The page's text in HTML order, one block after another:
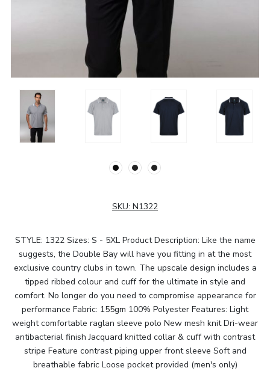
SKU: N1322
STYLE: 1322 Sizes: S - 5XL Product Description: Like the name
suggests, the Double Bay will have you fitting in at the most
exclusive country clubs in town. The upscale design includes a
tipped ribbed colour and cuff for the ultimate in style and
comfort. No longer do you need to compromise appearance for
performance Fabric: 155gm 100% Polyester Features: Light
weight comfortable raglan sleeve polo New mesh knit Dri-wear
antibacterial finish Jacquard knitted collar & cuff with contrast
stripe Feature contrast piping upper front sleeve Soft and
breathable fabric Loose pocket provided (men's only)